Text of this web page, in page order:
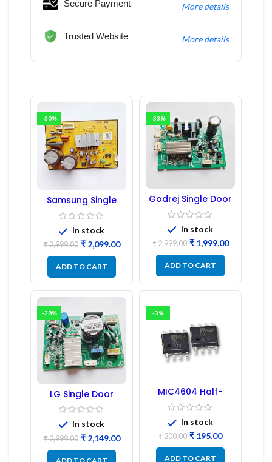
Secure Payment More details
Trusted Website More details
-30%
Samsung Single
Door Refrigerator
PCB Board
(Refurbished) |
Samsung Fridge
PCB Board
In stock
₹2,999.00 ₹2,099.00
ADD TO CART
-33%
Godrej Single Door
Refrigerator PCB
Board
In stock
₹2,999.00 ₹1,999.00
ADD TO CART
-28%
LG Single Door
Refrigerator PCB
Board (EBR246475)
In stock
₹2,999.00 ₹2,149.00
-3%
MIC4604 Half-
Bridge MOSFET SMD
Driver IC – (2PCs)
In stock
₹200.00 ₹ 195.00
ADD TO CART